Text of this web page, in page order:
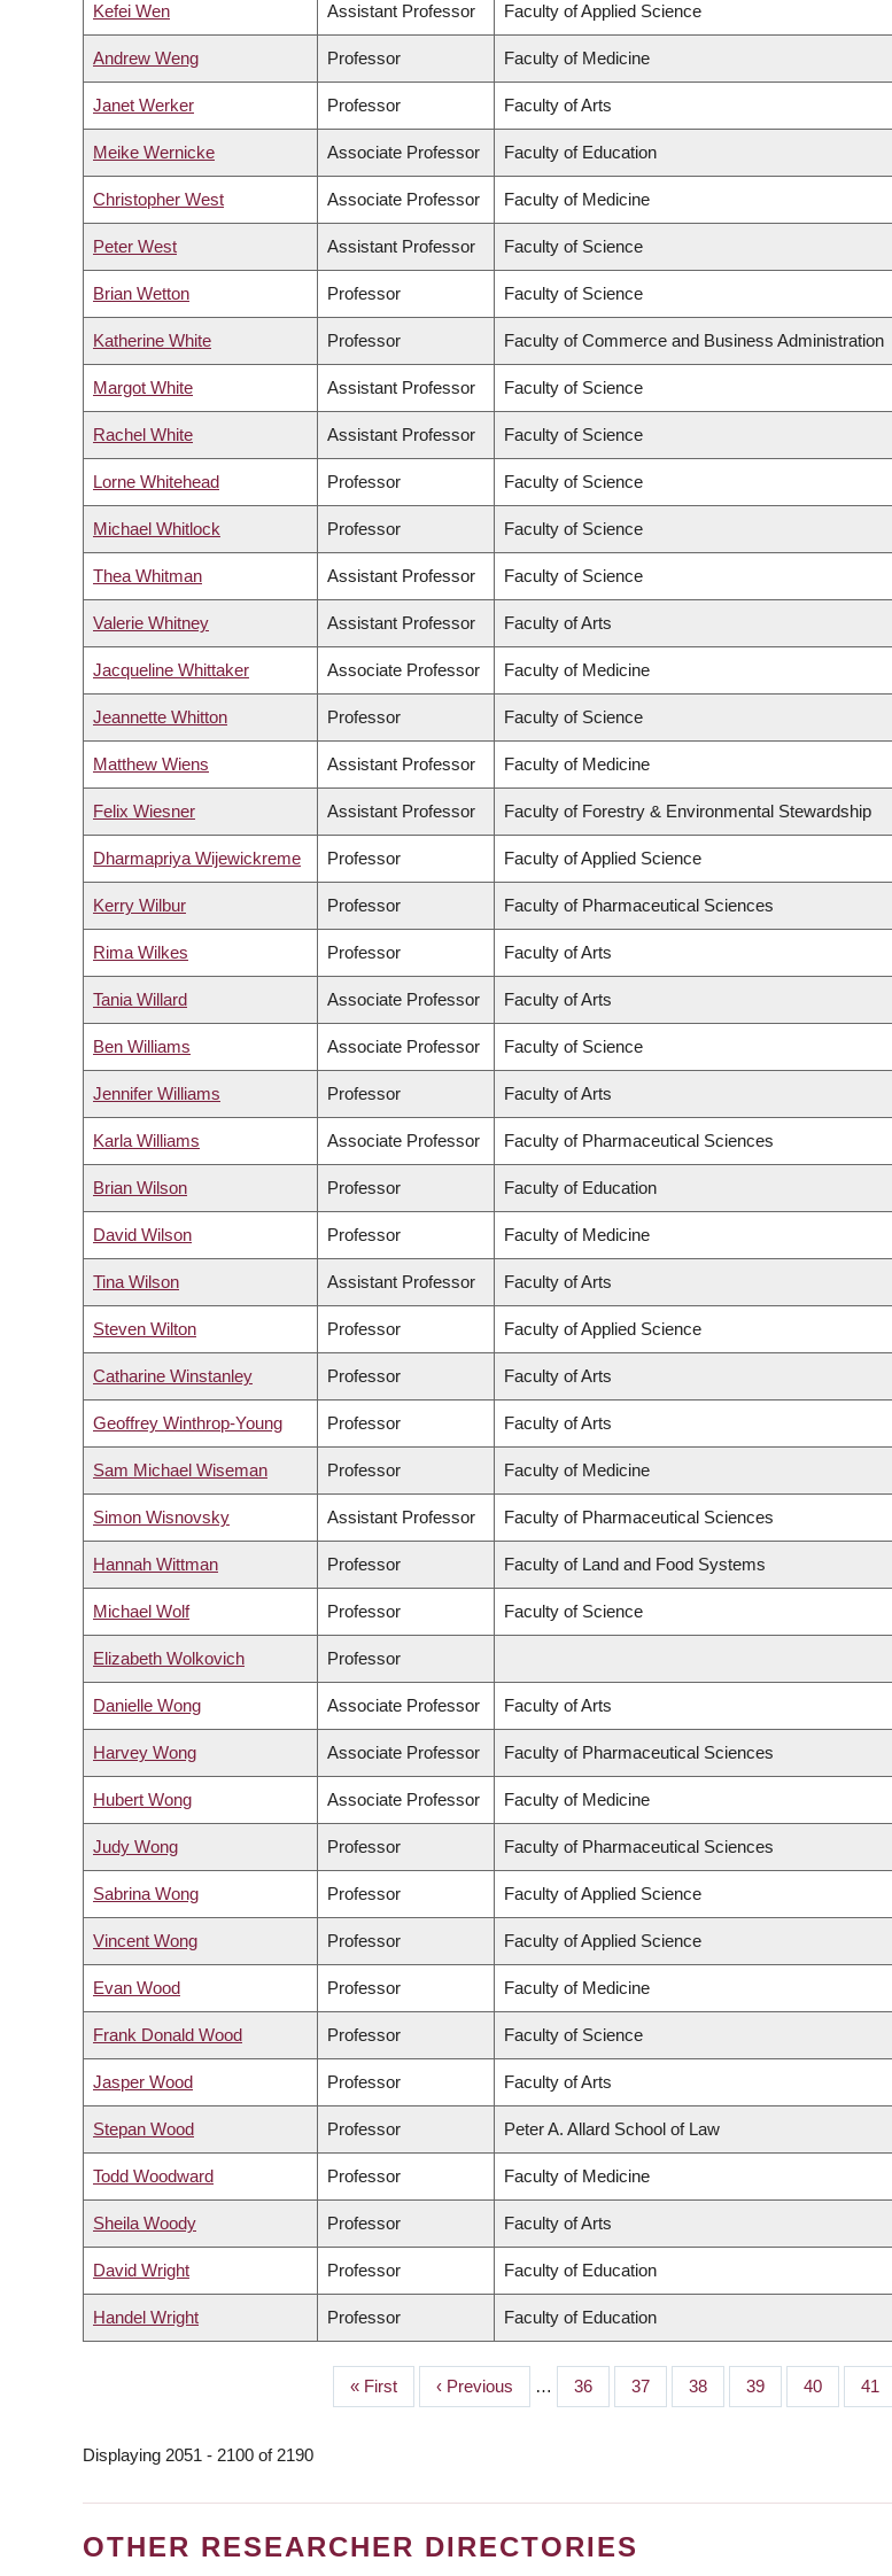
Kefei Wen Assistant Professor Faculty of Applied Science
Andrew Weng Professor Faculty of Medicine
Janet Werker Professor Faculty of Arts
Meike Wernicke Associate Professor Faculty of Education
Christopher West Associate Professor Faculty of Medicine
Peter West Assistant Professor Faculty of Science
Brian Wetton Professor Faculty of Science
Katherine White Professor Faculty of Commerce and Business Administration
Margot White Assistant Professor Faculty of Science
Rachel White Assistant Professor Faculty of Science
Lorne Whitehead Professor Faculty of Science
Michael Whitlock Professor Faculty of Science
Thea Whitman Assistant Professor Faculty of Science
Valerie Whitney Assistant Professor Faculty of Arts
Jacqueline Whittaker Associate Professor Faculty of Medicine
Jeannette Whitton Professor Faculty of Science
Matthew Wiens Assistant Professor Faculty of Medicine
Felix Wiesner Assistant Professor Faculty of Forestry & Environmental Stewardship
Dharmapriya Wijewickreme Professor Faculty of Applied Science
Kerry Wilbur Professor Faculty of Pharmaceutical Sciences
Rima Wilkes Professor Faculty of Arts
Tania Willard Associate Professor Faculty of Arts
Ben Williams Associate Professor Faculty of Science
Jennifer Williams Professor Faculty of Arts
Karla Williams Associate Professor Faculty of Pharmaceutical Sciences
Brian Wilson Professor Faculty of Education
David Wilson Professor Faculty of Medicine
Tina Wilson Assistant Professor Faculty of Arts
Steven Wilton Professor Faculty of Applied Science
Catharine Winstanley Professor Faculty of Arts
Geoffrey Winthrop-Young Professor Faculty of Arts
Sam Michael Wiseman Professor Faculty of Medicine
Simon Wisnovsky Assistant Professor Faculty of Pharmaceutical Sciences
Hannah Wittman Professor Faculty of Land and Food Systems
Michael Wolf Professor Faculty of Science
Elizabeth Wolkovich Professor
Danielle Wong Associate Professor Faculty of Arts
Harvey Wong Associate Professor Faculty of Pharmaceutical Sciences
Hubert Wong Associate Professor Faculty of Medicine
Judy Wong Professor Faculty of Pharmaceutical Sciences
Sabrina Wong Professor Faculty of Applied Science
Vincent Wong Professor Faculty of Applied Science
Evan Wood Professor Faculty of Medicine
Frank Donald Wood Professor Faculty of Science
Jasper Wood Professor Faculty of Arts
Stepan Wood Professor Peter A. Allard School of Law
Todd Woodward Professor Faculty of Medicine
Sheila Woody Professor Faculty of Arts
David Wright Professor Faculty of Education
Handel Wright Professor Faculty of Education
First
page
« First
Previous
page
‹ Previous … Page
36 Page
37 Page
38 Page
39 Page
40 Page
41
Displaying 2051 - 2100 of 2190
OTHER RESEARCHER DIRECTORIES